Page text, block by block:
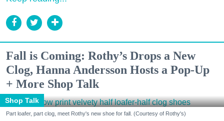
Fall is Coming: Rothy’s Drops a New
Clog, Hanna Andersson Hosts a Pop-Up
+ More Shop Talk
Shop Talk
Part loafer, part clog, meet Rothy's new shoe for fall. (Courtesy of Rothy's)